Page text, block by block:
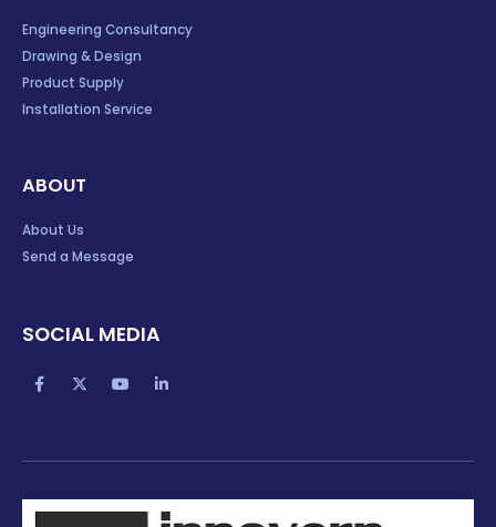
Engineering Consultancy
Drawing & Design
Product Supply
Installation Service
ABOUT
About Us
Send a Message
SOCIAL MEDIA